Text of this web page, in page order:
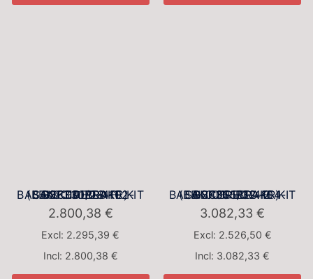
BBK001RED-1 BALANCED BRAKE KIT (BBK001RED-4102-SG2F330/28-FR)
2.800,38 €
Excl: 2.295,39€
Incl: 2.800,38 €
BBK001RED-2 BALANCED BRAKE KIT (BBK001RED-4104-SG2F355/32-FR)
3.082,33€
Excl: 2.526,50 €
Incl: 3.082,33€